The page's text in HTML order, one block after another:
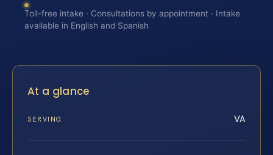
Toll-free intake · Consultations by appointment · Intake
available in English and Spanish
At a glance
SERVING VA